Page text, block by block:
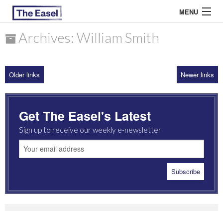
MENU
ARCHIVES
MOST READ
Archives: William Smith
Older links Newer links
Get The Easel's Latest
Sign up to receive our weekly e-newsletter